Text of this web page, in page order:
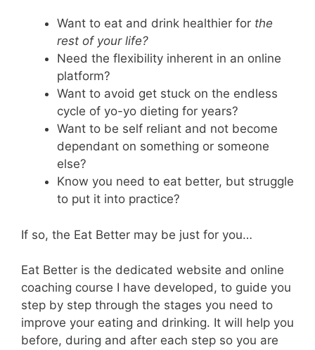
Want to eat and drink healthier for the
rest of your life?
Need the flexibility inherent in an online
platform?
Want to avoid get stuck on the endless
cycle of yo-yo dieting for years?
Want to be self reliant and not become
dependant on something or someone
else?
Know you need to eat better, but struggle
to put it into practice?
If so, the Eat Better may be just for you…
Eat Better is the dedicated website and online
coaching course I have developed, to guide you
step by step through the stages you need to
improve your eating and drinking. It will help you
before, during and after each step so you are